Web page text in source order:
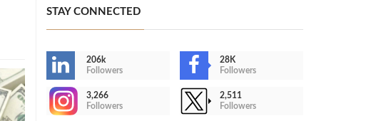
STAY CONNECTED
206k
Followers
28K
Followers
3,266
Followers
2,511
Followers